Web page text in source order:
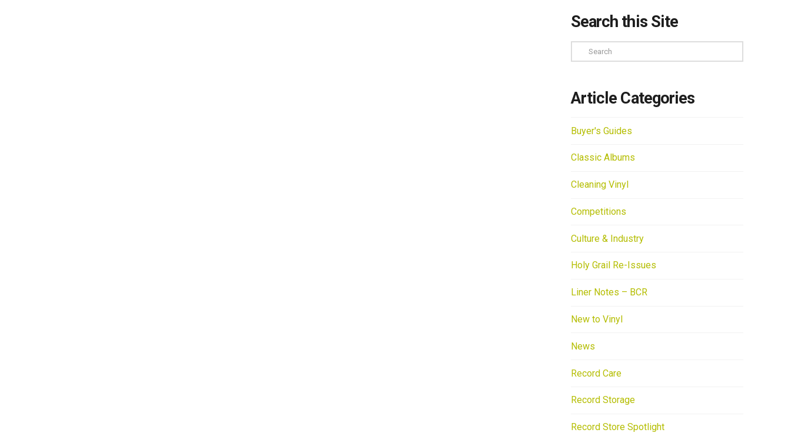
Search this Site
Search
Article Categories
Buyer's Guides
Classic Albums
Cleaning Vinyl
Competitions
Culture & Industry
Holy Grail Re-Issues
Liner Notes – BCR
New to Vinyl
News
Record Care
Record Storage
Record Store Spotlight